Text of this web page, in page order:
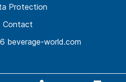
beverage-world.com
Contact
Protection